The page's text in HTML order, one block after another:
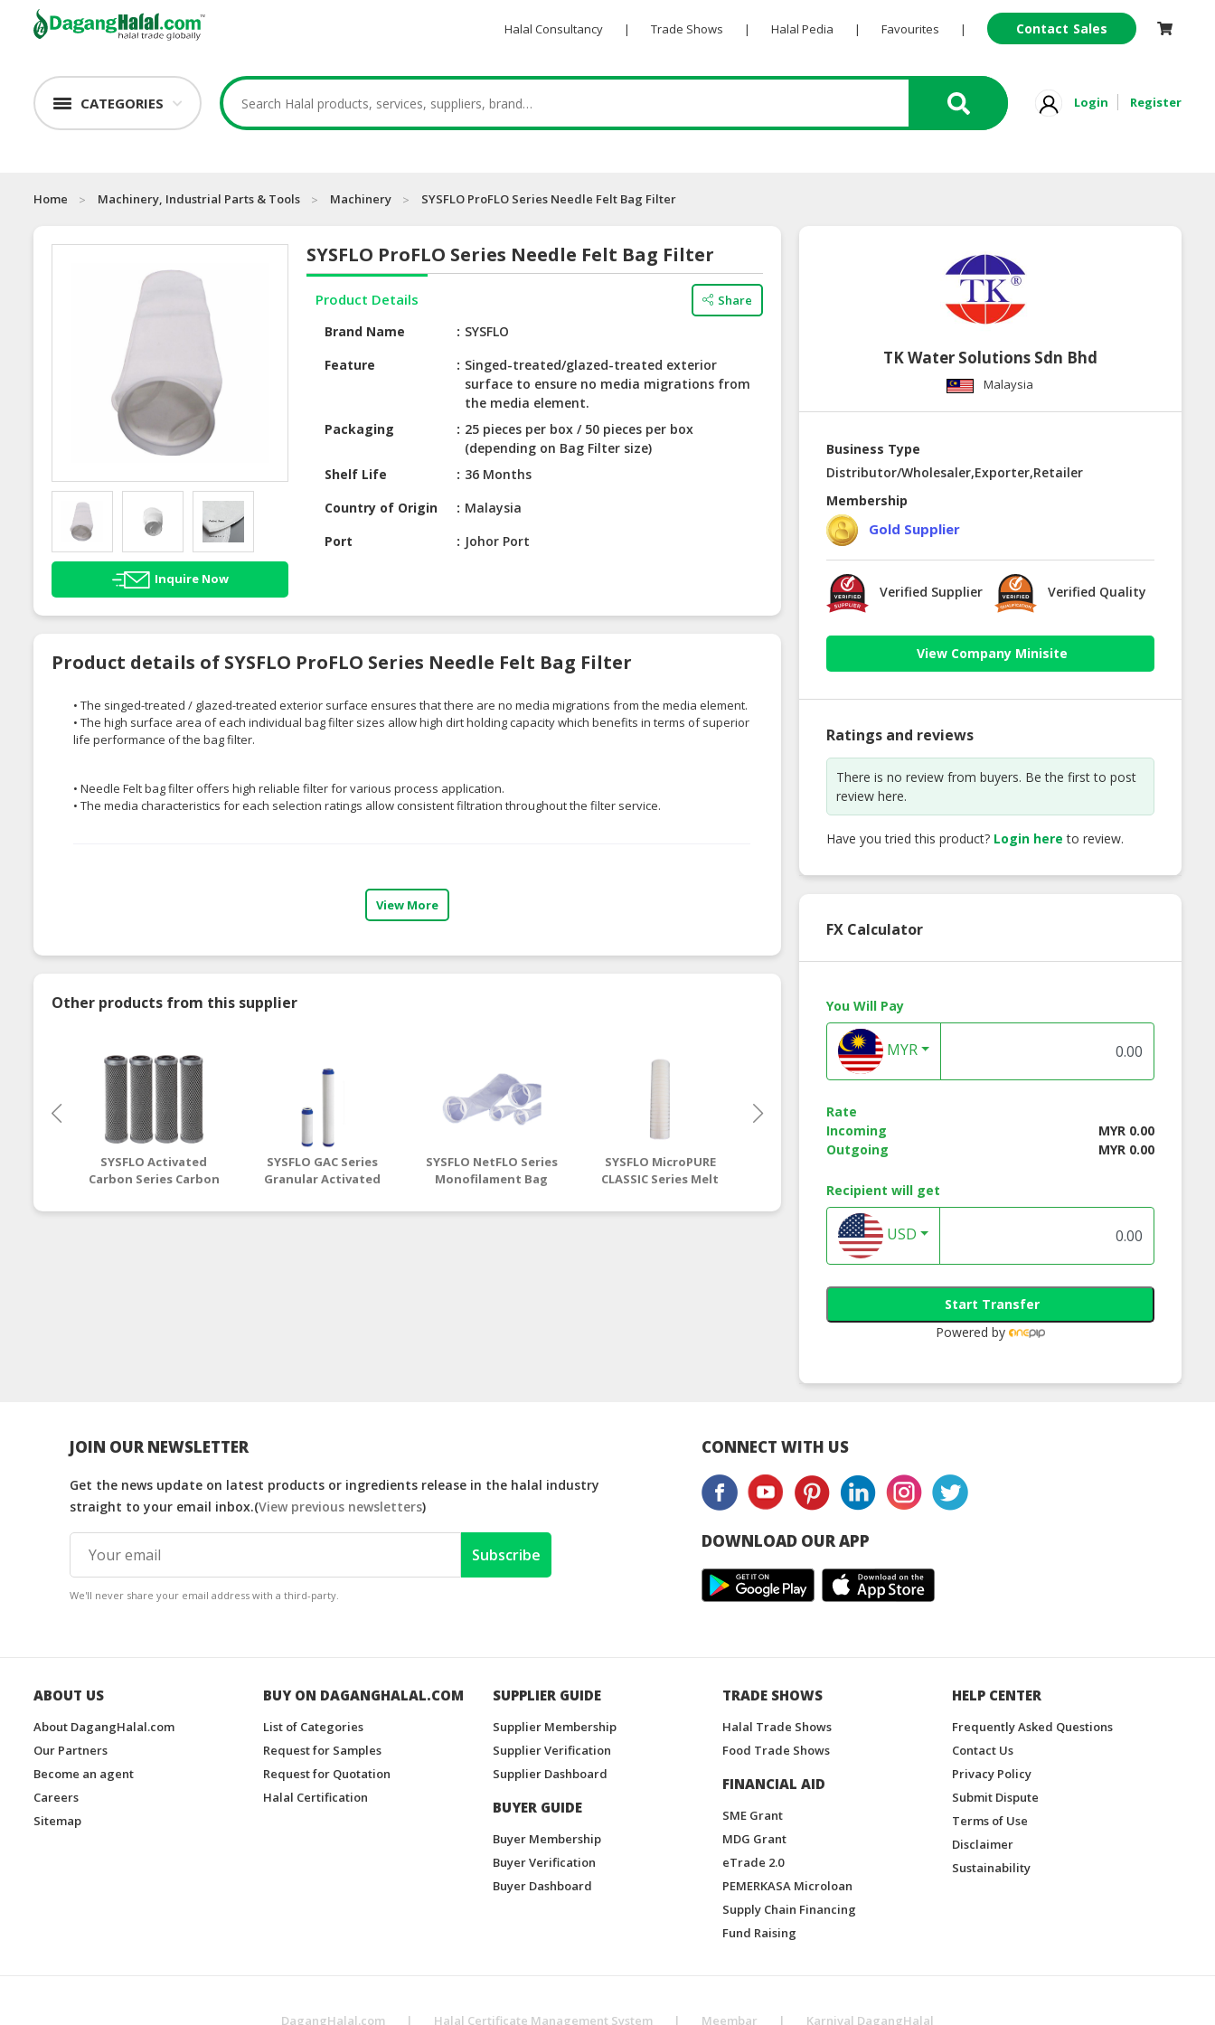
Halal Consultancy | Trade Shows | Halal Pedia | Favourites | Contact Sales
CATEGORIES Login Register
Home Machinery, Industrial Parts & Tools Machinery SYSFLO ProFLO Series Needle Felt Bag Filter
Inquire Now
SYSFLO ProFLO Series Needle Felt Bag Filter
Product Details Share
Brand Name
SYSFLO
Feature
Singed-treated/glazed-treated exterior
surface to ensure no media migrations from
the media element.
Packaging
25 pieces per box / 50 pieces per box
(depending on Bag Filter size)
Shelf Life
36 Months
Country of Origin
Malaysia
Port
Johor Port
Product details of SYSFLO ProFLO Series Needle Felt Bag Filter
• The singed-treated / glazed-treated exterior surface ensures that there are no media migrations from the media element.
• The high surface area of each individual bag filter sizes allow high dirt holding capacity which benefits in terms of superior
life performance of the bag filter.
• Needle Felt bag filter offers high reliable filter for various process application.
• The media characteristics for each selection ratings allow consistent filtration throughout the filter service.
View More
Other products from this supplier
SYSFLO Activated
Carbon Series Carbon
SYSFLO GAC Series
Granular Activated
Filter
SYSFLO NetFLO Series
Monofilament Bag
SYSFLO MicroPURE
CLASSIC Series Melt
Filter
SYSFLO PH Series
Steel Filter Housing
Pleated Cartridge
Polypropylene
Pleated
TK Water Solutions Sdn Bhd
Malaysia
Business Type
Distributor/Wholesaler,Exporter,Retailer
Membership
Gold Supplier
Verified Supplier Verified Quality
View Company Minisite
Ratings and reviews
There is no review from buyers. Be the first to post
review here.
Have you tried this product? Login here to review.
FX Calculator
You Will Pay
MYR
Rate
Incoming
MYR 0.00
Outgoing
MYR 0.00
Recipient will get
USD
Start Transfer
Powered by
JOIN OUR NEWSLETTER
Get the news update on latest products or ingredients release in the halal industry
straight to your email inbox.(View previous newsletters)
Subscribe
We'll never share your email address with a third-party.
CONNECT WITH US
DOWNLOAD OUR APP
ABOUT US
About DagangHalal.com
Our Partners
Become an agent
Careers
Sitemap
BUY ON DAGANGHALAL.COM
List of Categories
Request for Samples
Request for Quotation
Halal Certification
SUPPLIER GUIDE
Supplier Membership
Supplier Verification
Supplier Dashboard
BUYER GUIDE
Buyer Membership
Buyer Verification
Buyer Dashboard
TRADE SHOWS
Halal Trade Shows
Food Trade Shows
FINANCIAL AID
SME Grant
MDG Grant
eTrade 2.0
PEMERKASA Microloan
Supply Chain Financing
Fund Raising
HELP CENTER
Frequently Asked Questions
Contact Us
Privacy Policy
Submit Dispute
Terms of Use
Disclaimer
Sustainability
DagangHalal.com | Halal Certificate Management System | Meembar | Karnival DagangHalal